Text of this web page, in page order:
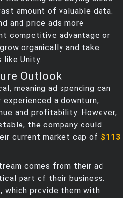
amount of valuable data.
and price ads more
competitive advantage or
organically and take
like Unity.
Outlook
meaning ad spending can
a downturn,
and profitability. However,
the company could
current market cap of $113
comes from their ad
part of their business.
which provide them with